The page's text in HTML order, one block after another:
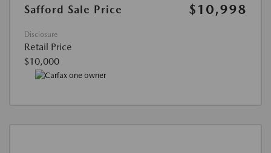
Safford Sale Price $10,998
Disclosure
Retail Price
$10,000